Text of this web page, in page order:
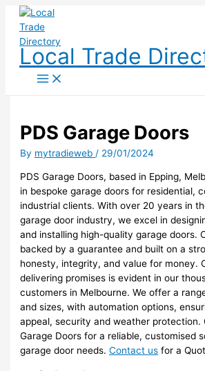
Skip
content
Local Trade
PDS Garage Doors
By mytradieweb/ 29/01/2024
PDS Garage Doors, based in Epping,
in bespoke garage doors for residential,
industrial clients. With over 20 years in
garage door industry, we excel in
and installing high-quality garage doors.
backed by a guarantee and built on a
honesty, integrity, and value for money.
delivering promises is evident in our
customers in Melbourne. We offer a
and sizes, with automation options,
appeal, security and weather protection.
Garage Doors for a reliable, customised
garage door needs.Contact us for a